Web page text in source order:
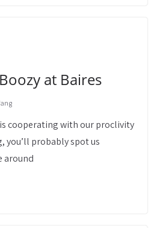
at Baires
cooperating with our proclivity
probably spot us
around